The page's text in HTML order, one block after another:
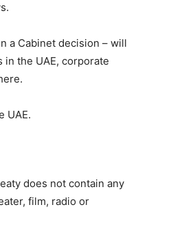
a Cabinet decision – will
the UAE, corporate
UAE.
does not contain any
film, radio or